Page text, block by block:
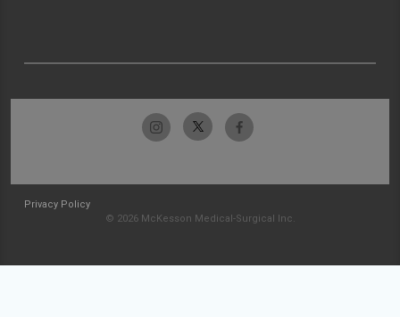
Privacy Policy
© 2026 McKesson Medical-Surgical Inc.